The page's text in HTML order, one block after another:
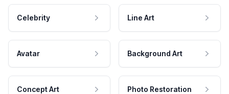
Celebrity Line Art
Avatar Background Art
Concept Art Photo Restoration